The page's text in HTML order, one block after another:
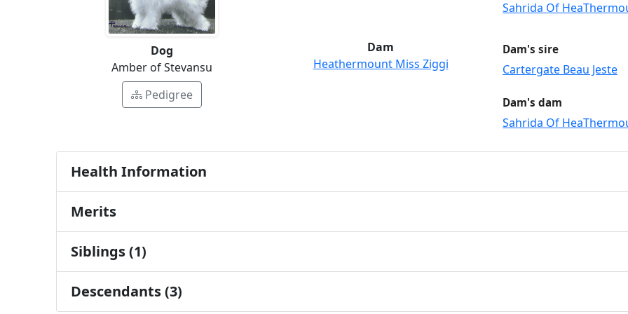
Dog
Amber of Stevansu
Pedigree
Sahrida Of
Dam
Heathermount Miss Ziggi
Dam's sire
Cartergate Beau Jeste
Dam's dam
Sahrida Of
Health Information
Merits
Siblings (1)
Descendants (3)